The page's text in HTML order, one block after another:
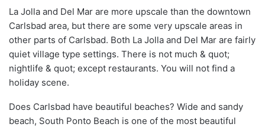
La Jolla and Del Mar are more upscale than the downtown
Carlsbad area, but there are some very upscale areas in
other parts of Carlsbad. Both La Jolla and Del Mar are fairly
quiet village type settings. There is not much & quot;
nightlife & quot; except restaurants. You will not find a
holiday scene.
Does Carlsbad have beautiful beaches? Wide and sandy
beach, South Ponto Beach is one of the most beautiful